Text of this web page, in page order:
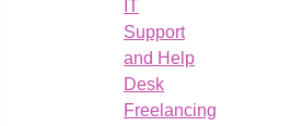
IT
Support
and Help
Desk
Freelancing